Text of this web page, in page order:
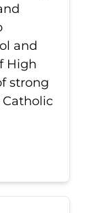
and
High
strong